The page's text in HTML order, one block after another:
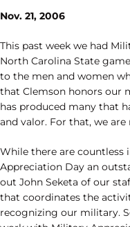
Nov. 21, 2006
This past week we had
North Carolina State
to the men and women
that Clemson honors our
has produced many that
and valor. For that, we
While there are
Appreciation Day an
out John Seketa of our
that coordinates the
recognizing our military.